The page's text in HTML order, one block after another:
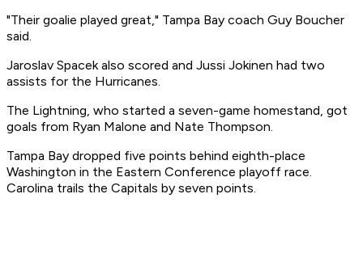
"Their goalie played great," Tampa Bay coach Guy Boucher
said.
Jaroslav Spacek also scored and Jussi Jokinen had two
assists for the Hurricanes.
The Lightning, who started a seven-game homestand, got
goals from Ryan Malone and Nate Thompson.
Tampa Bay dropped five points behind eighth-place
Washington in the Eastern Conference playoff race.
Carolina trails the Capitals by seven points.